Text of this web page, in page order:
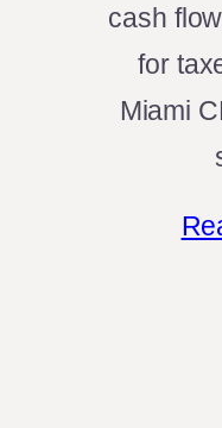
cash
for
Miami